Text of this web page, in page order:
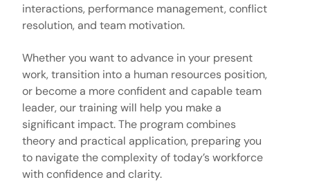
interactions, performance management, conflict
resolution, and team motivation.
Whether you want to advance in your present
work, transition into a human resources position,
or become a more confident and capable team
leader, our training will help you make a
significant impact. The program combines
theory and practical application, preparing you
to navigate the complexity of today’s workforce
with confidence and clarity.